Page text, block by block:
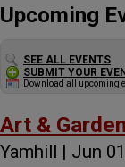
Upcoming
SEE ALL EVENTS
SUBMIT YOUR
Download all upcoming
Art &
Yamhill | Jun